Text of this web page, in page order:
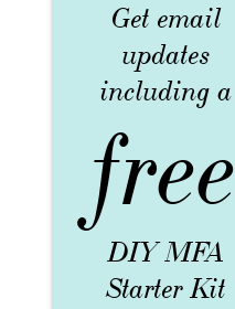
Get email
updates
including a
free
DIY MFA
Starter Kit